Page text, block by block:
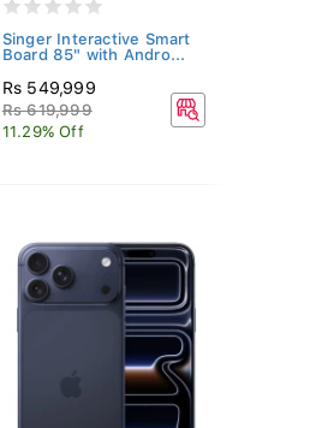
Singer Interactive Smart
Board 85" with Andro...
Rs 549,999
Rs 619,999
11.29% Off